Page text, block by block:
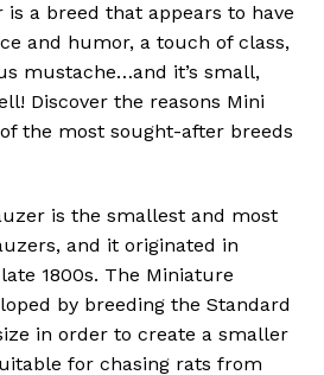
a breed that appears to have
and humor, a touch of class,
mustache…and it’s small,
Discover the reasons Mini
the most sought-after breeds
is the smallest and most
and it originated in
1800s. The Miniature
by breeding the Standard
in order to create a smaller
for chasing rats from